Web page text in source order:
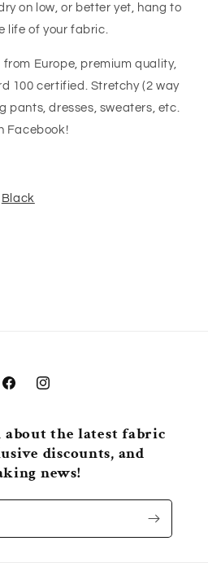
on low, or better yet, hang to
life of your fabric.
Europe, premium quality,
100 certified. Stretchy (2 way
pants, dresses, sweaters, etc.
Facebook!
Black
FacebookInstagram
about the latest fabric
discounts, and
news!